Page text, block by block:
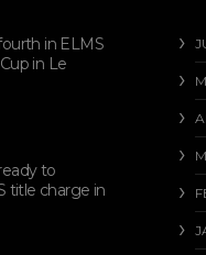
in ELMS
in Le
to
title charge in